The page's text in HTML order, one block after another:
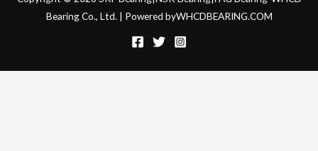
Bearing Co., Ltd. | Powered byWHCDBEARING.COM